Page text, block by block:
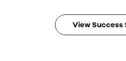
results.
View Success